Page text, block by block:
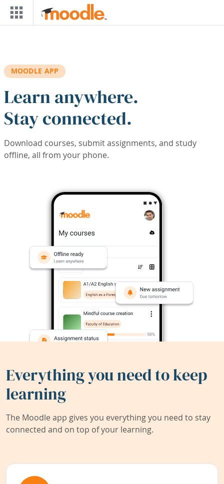
Skip to main content
MOODLE APP
Learn anywhere.
Stay connected.
Download courses, submit assignments, and study
offline, all from your phone.
Everything you need to keep
learning
The Moodle app gives you everything you need to stay
connected and on top of your learning.